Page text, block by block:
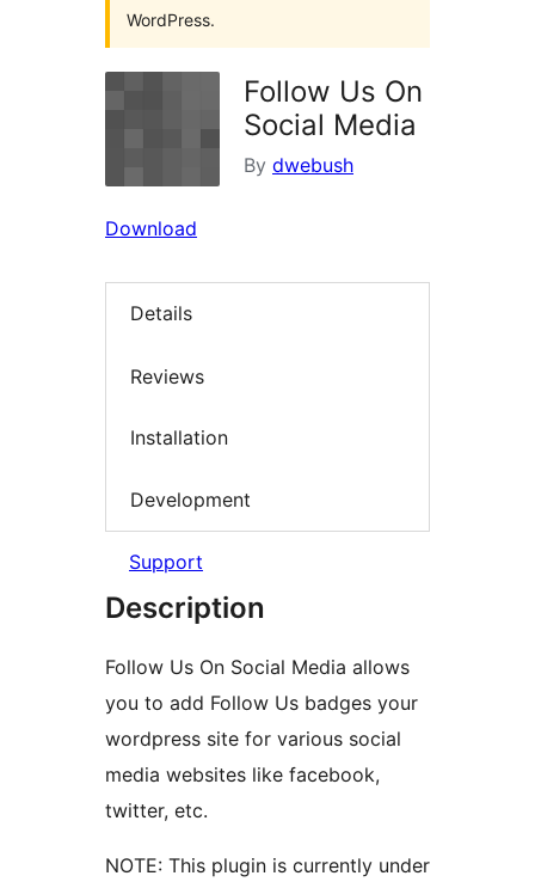
WordPress.
Follow Us On
Social Media
By dwebush
Download
Details
Reviews
Installation
Development
Support
Description
Follow Us On Social Media allows
you to add Follow Us badges your
wordpress site for various social
media websites like facebook,
twitter, etc.
NOTE: This plugin is currently under